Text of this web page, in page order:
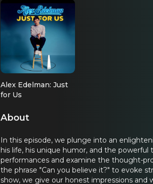
Alex Edelman: Just
for Us
About
In this episode, we plunge into an
his life, his unique humor, and the
performances and examine the thought-
the phrase "Can you believe it?" to evoke
show, we give our honest impressions